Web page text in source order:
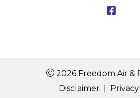
2026 Freedom Air &
Disclaimer|